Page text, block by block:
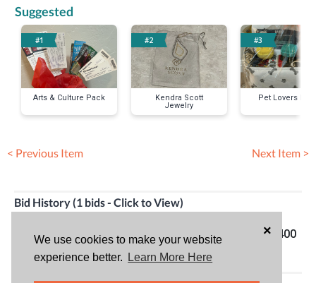
We use cookies to make your website
experience better.
Learn More Here
×
Suggested
#1
Arts & Culture Pack
#2
Kendra Scott
Jewelry
#3
Pet Lovers
< Previous Item Next Item >
Bid History (1 bids - Click to View)
Jennifer Mc
Clintic
04/20/24
06:58PM
Top bid! $400